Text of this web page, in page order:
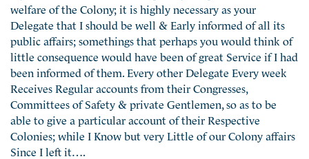
welfare of the Colony; it is highly necessary as your
Delegate that I should be well & Early informed of all its
public affairs; somethings that perhaps you would think of
little consequence would have been of great Service if I had
been informed of them. Every other Delegate Every week
Receives Regular accounts from their Congresses,
Committees of Safety & private Gentlemen, so as to be
able to give a particular account of their Respective
Colonies; while I Know but very Little of our Colony affairs
Since I left it….